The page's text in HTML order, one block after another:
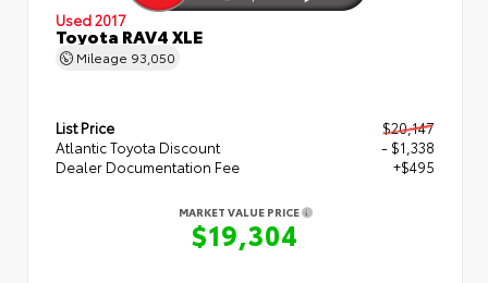
Used 2017
Toyota RAV4 XLE
Mileage 93,050
List Price
$20,147
Atlantic Toyota Discount
- $1,338
Dealer Documentation Fee
+$495
MARKET VALUE PRICE
$19,304